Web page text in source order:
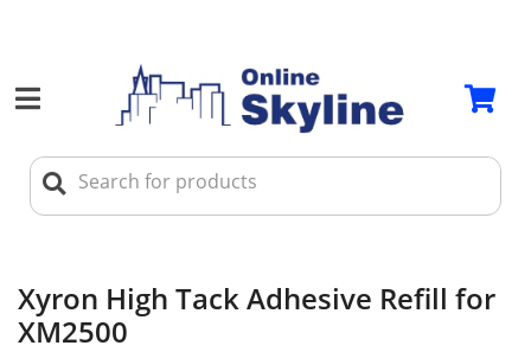
Xyron High Tack Adhesive Refill for
XM2500